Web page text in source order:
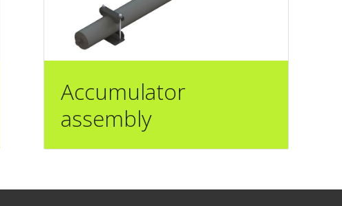
Accumulator
assembly